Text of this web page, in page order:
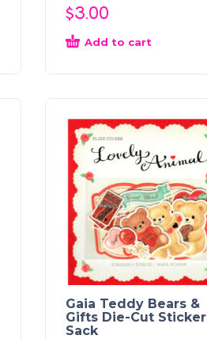
$3.00
Add to cart
Gaia Teddy Bears &
Gifts Die-Cut Sticker
Sack